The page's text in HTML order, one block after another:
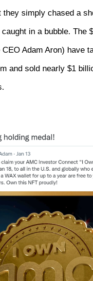
they simply chased a
in a bubble. The
Adam Aron) have
and sold nearly $1